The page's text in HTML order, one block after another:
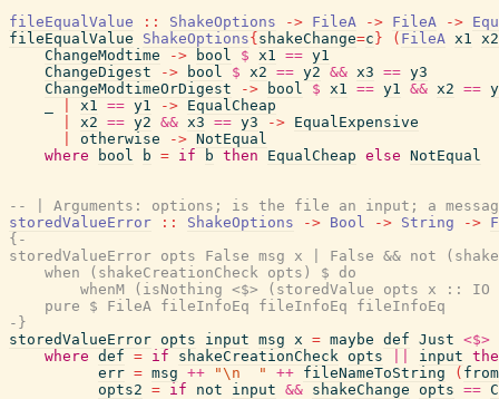
fileEqualValue :: ShakeOptions -> FileA -> FileA ->
fileEqualValue
ShakeOptions{ shakeChange=c } ( FileA x1 x2
ChangeModtime
-> bool $ x1 == y1
ChangeDigest
-> bool $ x2 == y2 && x3 == y3
ChangeModtimeOrDigest
-> bool $ x1 == y1 && x2 ==
x1 == y1 -> EqualCheap
x2 == y2 && x3 == y3 -> EqualExpensive
otherwise -> NotEqual
where
bool b = if b then EqualCheap else NotEqual
-- | Arguments: options; is the file an input; a
storedValueError
:: ShakeOptions -> Bool -> String ->
{-
storedValueError opts False msg x | False && not
    when (shakeCreationCheck opts) $ do
whenM (isNothing <$> (storedValue opts x ::
    pure $ FileA fileInfoEq fileInfoEq fileInfoEq
-}
storedValueError opts input msg x = maybe def Just <$>
where def = if shakeCreationCheck opts input
err = msg ++ "\n  " ++ fileNameToString (
opts2 = if not input && shakeChange opts ==